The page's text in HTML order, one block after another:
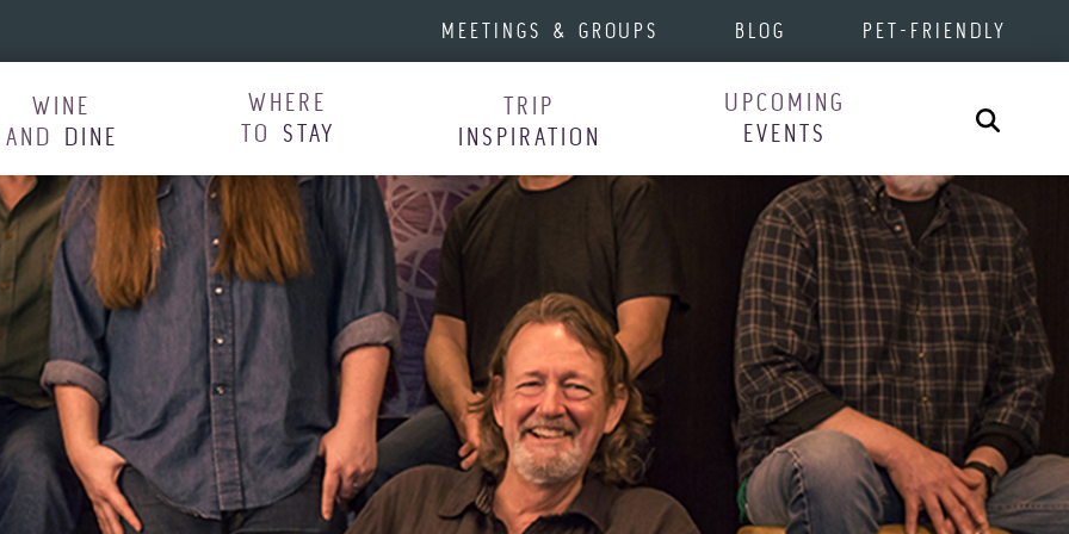
MEETINGS & GROUPS BLOG PET-FRIENDLY
WINE
AND DINE
WHERE
TO STAY
TRIP
INSPIRATION
UPCOMING
EVENTS
Search